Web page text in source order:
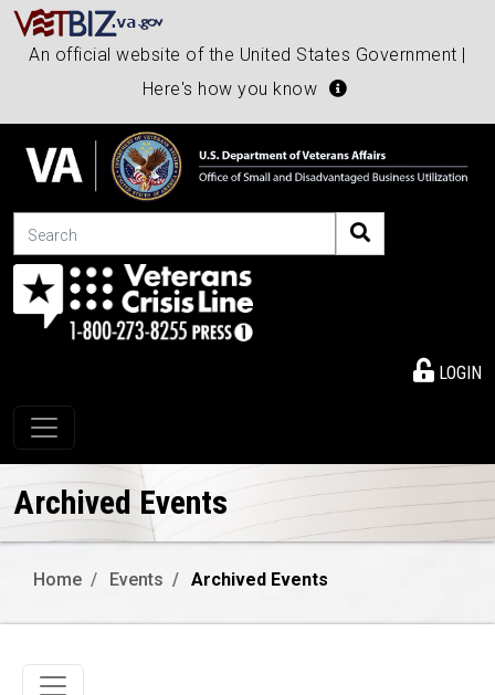
An official website of the United States Government |
Here's how you know
Search
LOGIN
Toggle navigation
Archived Events
Home Events Archived Events
Toggle navigation